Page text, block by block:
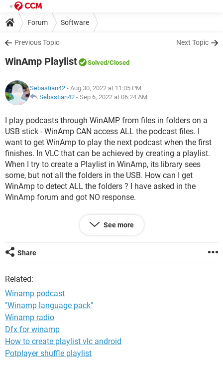
Forum Software
Previous Topic Next Topic
WinAmp Playlist Solved/Closed
Sebastian42 - Aug 30, 2022 at 11:05 PM
Sebastian42 - Sep 6, 2022 at 06:24 AM
I play podcasts through WinAMP from files in folders on a
USB stick - WinAmp CAN access ALL the podcast files. I
want to get WinAmp to play the next podcast when the first
finishes. In VLC that can be achieved by creating a playlist.
When I try to create a Playlist in WinAmp, its library sees
some, but not all the folders in the USB. How can I get
WinAmp to detect ALL the folders ? I have asked in the
WinAmp forum and got NO response.
See more
Share
Related:
Winamp podcast
"Winamp language pack"
Winamp radio
Dfx for winamp
How to create playlist vlc android
Potplayer shuffle playlist